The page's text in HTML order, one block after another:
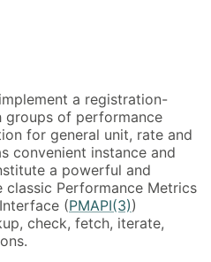
a registration-
groups of performance
for general unit, rate and
convenient instance and
a powerful and
Performance Metrics
(PMAPI(3))
check, fetch, iterate,